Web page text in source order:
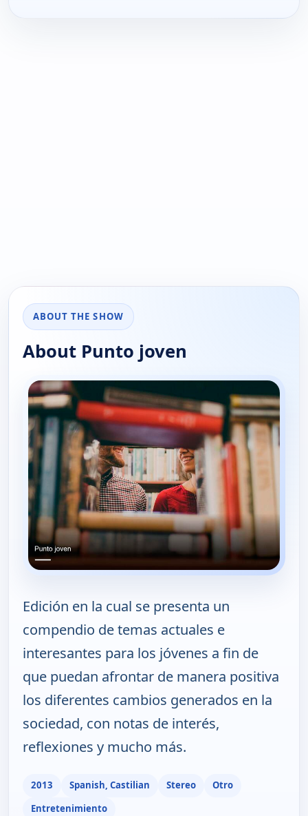
ABOUT THE SHOW
About Punto joven
Edición en la cual se presenta un
compendio de temas actuales e
interesantes para los jóvenes a fin de
que puedan afrontar de manera positiva
los diferentes cambios generados en la
sociedad, con notas de interés,
reflexiones y mucho más.
2013 Spanish, Castilian Stereo
Otro
Entretenimiento